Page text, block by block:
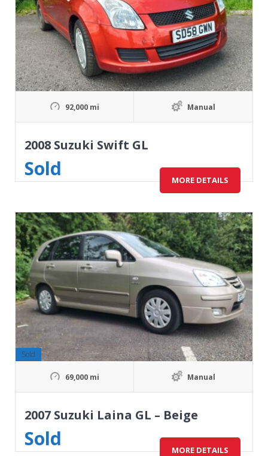
92,000 mi Manual
2008 Suzuki Swift GL
Sold MORE DETAILS
Sold
69,000 mi Manual
2007 Suzuki Laina GL – Beige
Sold MORE DETAILS